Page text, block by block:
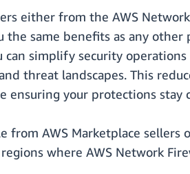
either from the AWS
same benefits as any
simplify security
threat landscapes. This
ensuring your protections stay
from AWS Marketplace
where AWS Network